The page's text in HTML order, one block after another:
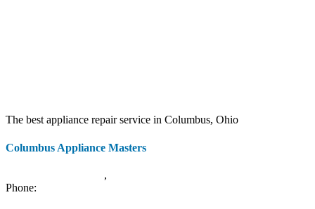
The best appliance repair service in Columbus, Ohio
Columbus Appliance Masters
,
Phone: